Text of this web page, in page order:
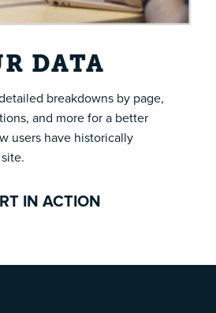
DATA
breakdowns by page,
and more for a better
users have historically
IN ACTION